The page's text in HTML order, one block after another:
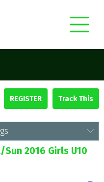
REGISTER
2016 Girls U10